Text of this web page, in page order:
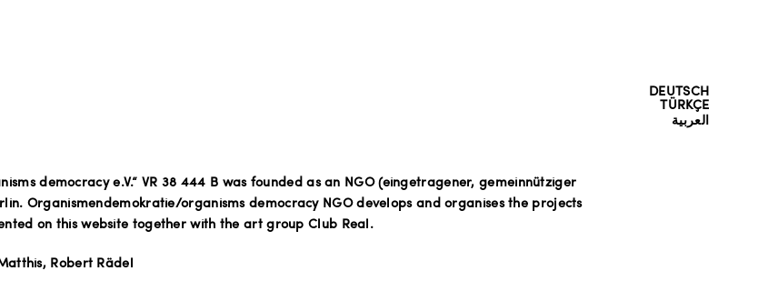
DEUTSCH
TÜRKÇE
العربية
democracy e.V.“ VR 38 444 B was founded as an NGO (eingetragener, gemeinnütziger
Organismendemokratie/organisms democracy NGO develops and organises the projects
on this website together with the art group Club Real.
Robert Rädel